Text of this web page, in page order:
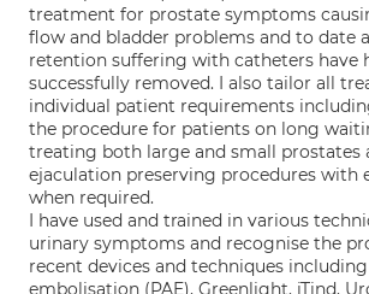
treatment for prostate symptoms
flow and bladder problems and to date
retention suffering with catheters have
successfully removed. I also tailor all
individual patient requirements
the procedure for patients on long
treating both large and small prostates
ejaculation preserving procedures with
when required.
I have used and trained in various
urinary symptoms and recognise the
recent devices and techniques
embolisation (PAE), Greenlight, iTind,